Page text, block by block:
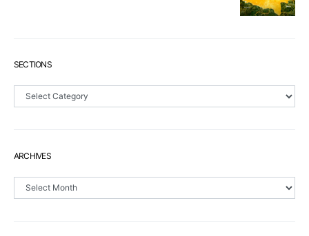
SECTIONS
Sections
ARCHIVES
Archives